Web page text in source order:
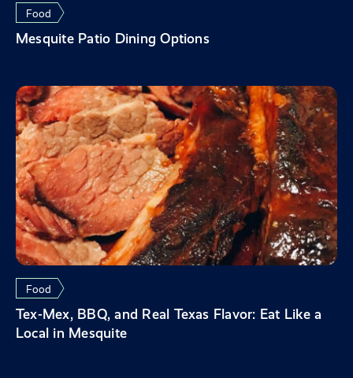
Food
Mesquite Patio Dining Options
Food
Tex-Mex, BBQ, and Real Texas Flavor: Eat Like a
Local in Mesquite